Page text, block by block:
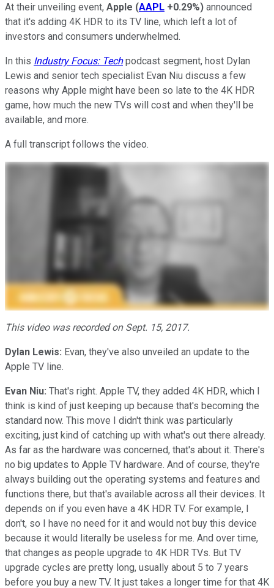
At their unveiling event, Apple (AAPL +0.29%) announced
that it's adding 4K HDR to its TV line, which left a lot of
investors and consumers underwhelmed.
In this Industry Focus: Techpodcast segment, host Dylan
Lewis and senior tech specialist Evan Niu discuss a few
reasons why Apple might have been so late to the 4K HDR
game, how much the new TVs will cost and when they'll be
available, and more.
A full transcript follows the video.
This video was recorded on Sept. 15, 2017.
Dylan Lewis: Evan, they've also unveiled an update to the
Apple TV line.
Evan Niu: That's right. Apple TV, they added 4K HDR, which I
think is kind of just keeping up because that's becoming the
standard now. This move I didn't think was particularly
exciting, just kind of catching up with what's out there already.
As far as the hardware was concerned, that's about it. There's
no big updates to Apple TV hardware. And of course, they're
always building out the operating systems and features and
functions there, but that's available across all their devices. It
depends on if you even have a 4K HDR TV. For example, I
don't, so I have no need for it and would not buy this device
because it would literally be useless for me. And over time,
that changes as people upgrade to 4K HDR TVs. But TV
upgrade cycles are pretty long, usually about 5 to 7 years
before you buy a new TV. It just takes a longer time for that 4K